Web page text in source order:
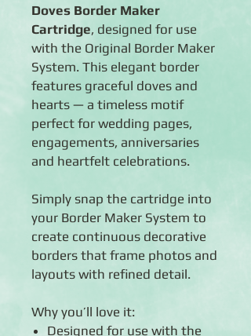
Doves Border Maker
Cartridge, designed for use
with the Original Border Maker
System. This elegant border
features graceful doves and
hearts — a timeless motif
perfect for wedding pages,
engagements, anniversaries
and heartfelt celebrations.
Simply snap the cartridge into
your Border Maker System to
create continuous decorative
borders that frame photos and
layouts with refined detail.
Why you’ll love it:
Designed for use with the